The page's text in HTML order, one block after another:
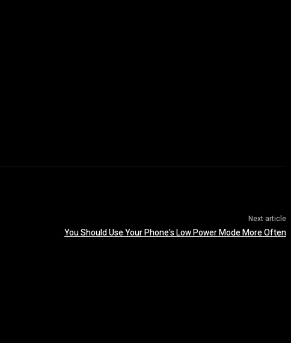
Next article
You Should Use Your Phone’s Low Power Mode More Often